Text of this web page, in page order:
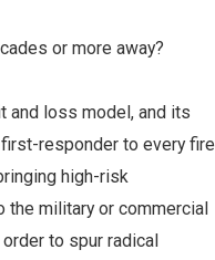
or more away?
and loss model, and its
responder to every fire
high-risk
the military or commercial
to spur radical